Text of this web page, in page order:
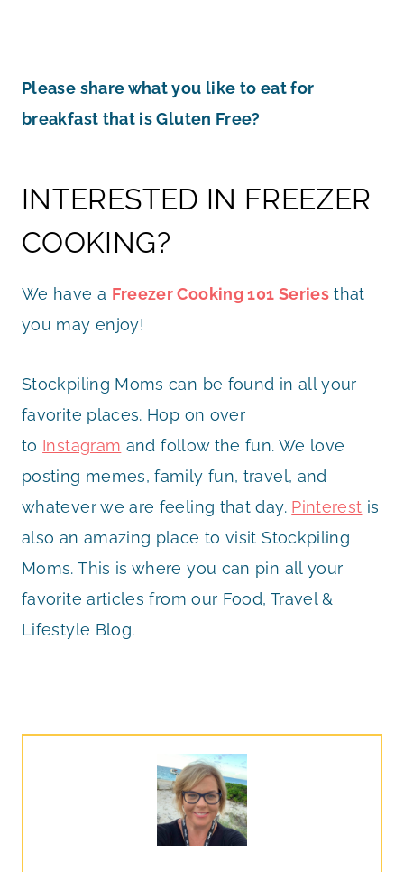
Please share what you like to eat for
breakfast that is Gluten Free?
INTERESTED IN FREEZER
COOKING?
We have a Freezer Cooking 101 Seriesthat
you may enjoy!
Stockpiling Moms can be found in all your
favorite places. Hop on over
to Instagram and follow the fun. We love
posting memes, family fun, travel, and
whatever we are feeling that day. Pinterest is
also an amazing place to visit Stockpiling
Moms. This is where you can pin all your
favorite articles from our Food, Travel &
Lifestyle Blog.